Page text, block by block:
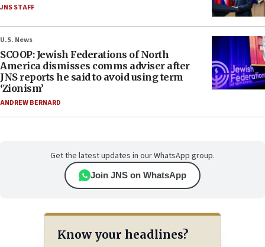
JNS STAFF
U.S. News
SCOOP: Jewish Federations of North
America dismisses comms adviser after
JNS reports he said to avoid using term
‘Zionism’
ANDREW BERNARD
Get the latest updates in our WhatsApp group.
Join JNS on WhatsApp
Know your headlines?